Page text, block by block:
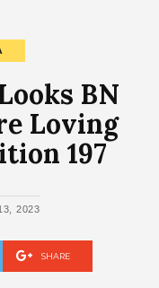
BN
Loving
197
2023
SHARE